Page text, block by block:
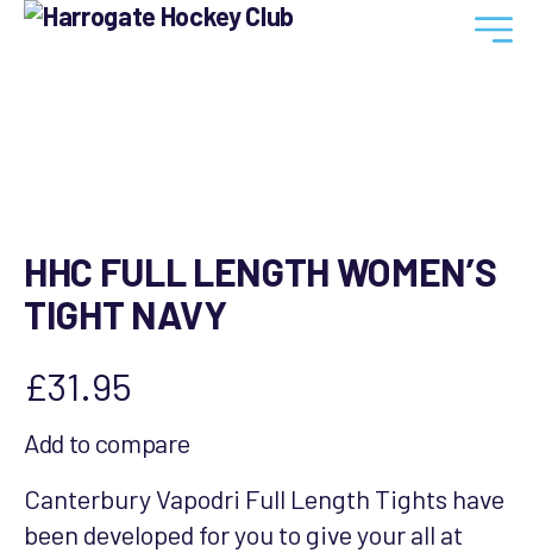
HHC FULL LENGTH WOMEN’S
TIGHT NAVY
£31.95
Add to compare
Canterbury Vapodri Full Length Tights have
been developed for you to give your all at